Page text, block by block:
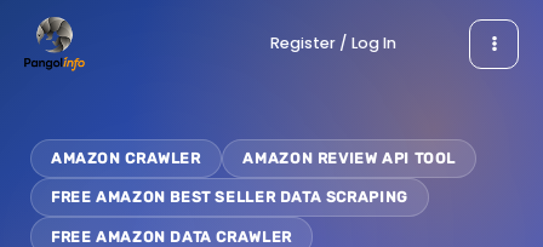
Register / Log In
AMAZON CRAWLER AMAZON REVIEW API TOOL
FREE AMAZON BEST SELLER DATA SCRAPING
FREE AMAZON DATA CRAWLER